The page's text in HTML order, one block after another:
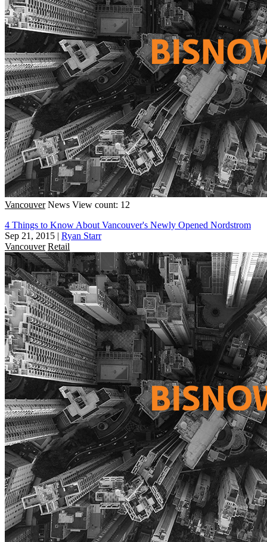
Vancouver News View count: 12
4 Things to Know About Vancouver's Newly Opened Nordstrom
Sep 21, 2015 | Ryan Starr
Vancouver Retail